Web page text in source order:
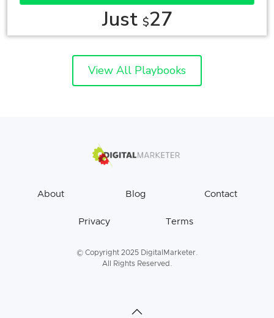
Just $27
View All Playbooks
About Blog Contact
Privacy Terms
© Copyright 2025 DigitalMarketer.
All Rights Reserved.